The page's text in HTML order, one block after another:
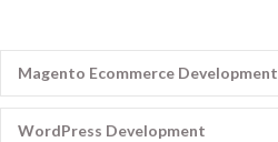
Magento Ecommerce Development
WordPress Development